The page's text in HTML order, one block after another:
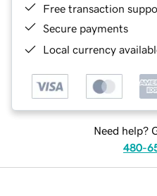
Free transaction
Secure payments
Local currency
Need help?
480-